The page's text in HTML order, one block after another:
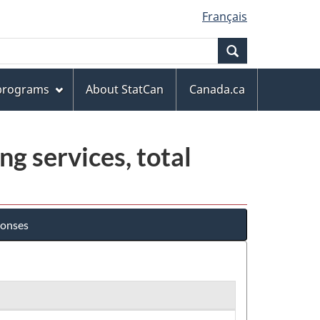
Français
About StatCan
Canada.ca
services, total